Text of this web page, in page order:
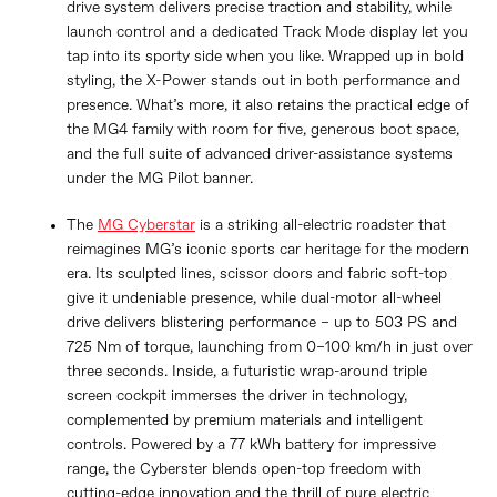
drive system delivers precise traction and stability, while
launch control and a dedicated Track Mode display let you
tap into its sporty side when you like. Wrapped up in bold
styling, the X-Power stands out in both performance and
presence. What’s more, it also retains the practical edge of
the MG4 family with room for five, generous boot space,
and the full suite of advanced driver-assistance systems
under the MG Pilot banner.
The MG Cyberstar is a striking all-electric roadster that
reimagines MG’s iconic sports car heritage for the modern
era. Its sculpted lines, scissor doors and fabric soft-top
give it undeniable presence, while dual-motor all-wheel
drive delivers blistering performance – up to 503 PS and
725 Nm of torque, launching from 0–100 km/h in just over
three seconds. Inside, a futuristic wrap-around triple
screen cockpit immerses the driver in technology,
complemented by premium materials and intelligent
controls. Powered by a 77 kWh battery for impressive
range, the Cyberster blends open-top freedom with
cutting-edge innovation and the thrill of pure electric